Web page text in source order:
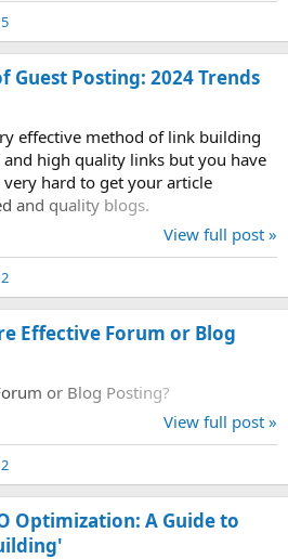
5
Guest Posting: 2024 Trends
effective method of link building
high quality links but you have
hard to get your article
and quality blogs.
View full post »
2
Effective Forum or Blog
or Blog Posting?
View full post »
2
Optimization: A Guide to